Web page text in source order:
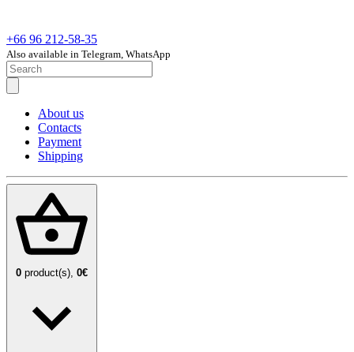
+66 96 212-58-35
Also available in Telegram, WhatsApp
About us
Contacts
Payment
Shipping
0 product(s), 0€